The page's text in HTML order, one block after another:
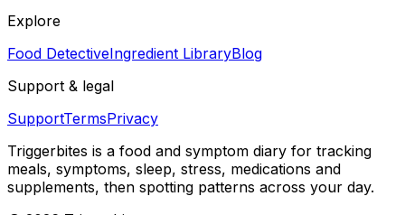
Explore
Food DetectiveIngredient LibraryBlog
Support & legal
SupportTermsPrivacy
Triggerbites is a food and symptom diary for tracking
meals, symptoms, sleep, stress, medications and
supplements, then spotting patterns across your day.